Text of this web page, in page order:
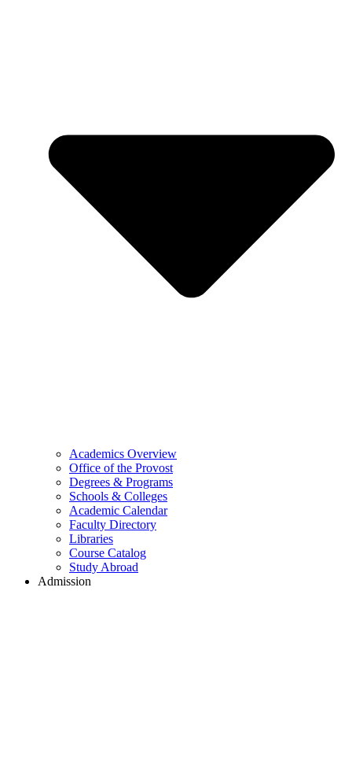
Academics Overview
Office of the Provost
Degrees & Programs
Schools & Colleges
Academic Calendar
Faculty Directory
Libraries
Course Catalog
Study Abroad
Admission